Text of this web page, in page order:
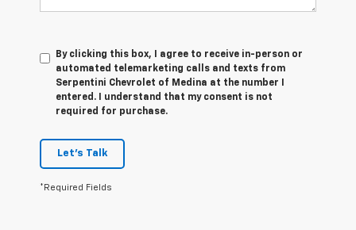
By clicking this box, I agree to receive in-person or
automated telemarketing calls and texts from
Serpentini Chevrolet of Medina at the number I
entered. I understand that my consent is not
required for purchase.
Let's Talk
*Required Fields